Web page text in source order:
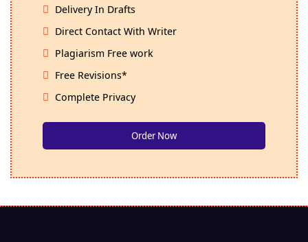
Delivery In Drafts
Direct Contact With Writer
Plagiarism Free work
Free Revisions*
Complete Privacy
Order Now